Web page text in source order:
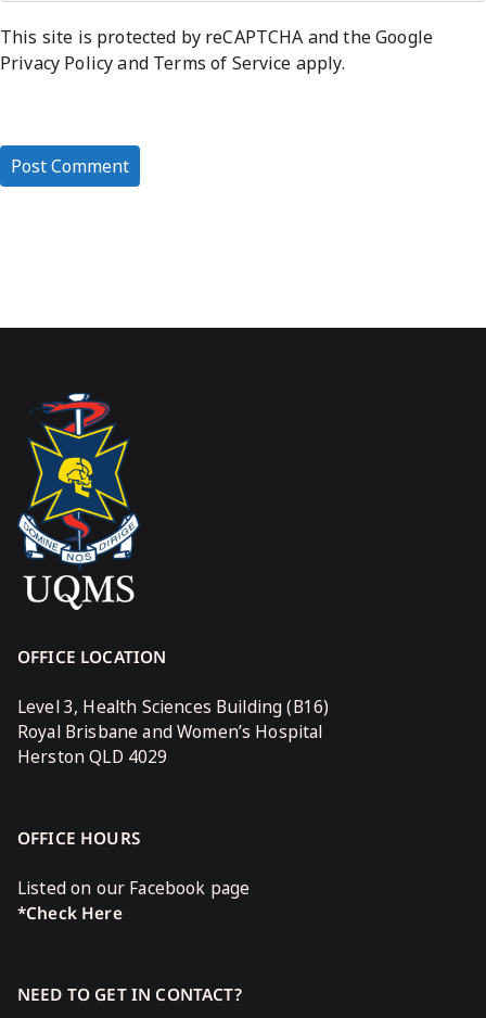
This site is protected by reCAPTCHA and the Google
Privacy Policyand Terms of Service apply.
OFFICE LOCATION
Level 3, Health Sciences Building (B16)
Royal Brisbane and Women’s Hospital
Herston QLD 4029
OFFICE HOURS
Listed on our Facebook page
*Check Here
NEED TO GET IN CONTACT?